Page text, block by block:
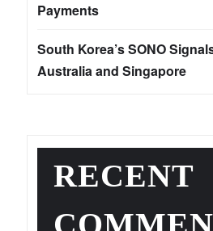
Payments
South Korea’s SONO
Australia and Singapore
RECENT